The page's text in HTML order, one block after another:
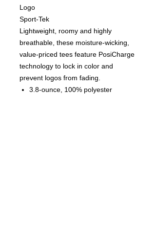
Logo
Sport-Tek
Lightweight, roomy and highly
breathable, these moisture-wicking,
value-priced tees feature PosiCharge
technology to lock in color and
prevent logos from fading.
3.8-ounce, 100% polyester